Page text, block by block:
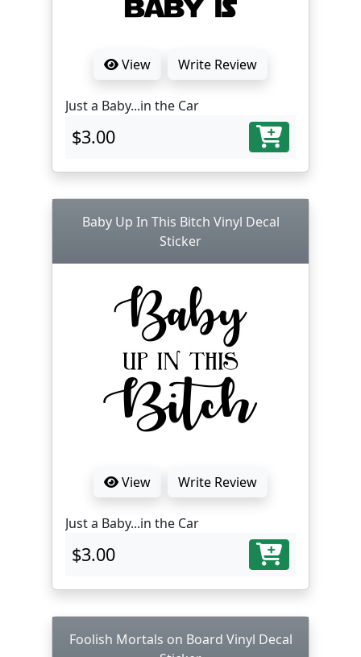
View Write Review
Just a Baby...in the Car
$3.00
Baby Up In This Bitch Vinyl Decal
Sticker
View Write Review
Just a Baby...in the Car
$3.00
Foolish Mortals on Board Vinyl Decal